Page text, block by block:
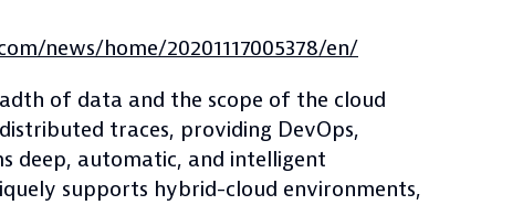
news/home/20201117005378/en/
of data and the scope of the cloud
traces, providing DevOps,
deep, automatic, and intelligent
supports hybrid-cloud environments,